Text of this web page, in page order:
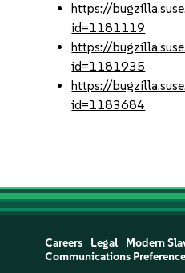
https://
id=1181119
https://
id=1181935
https://
id=1183684
Careers Legal Modern
Communications